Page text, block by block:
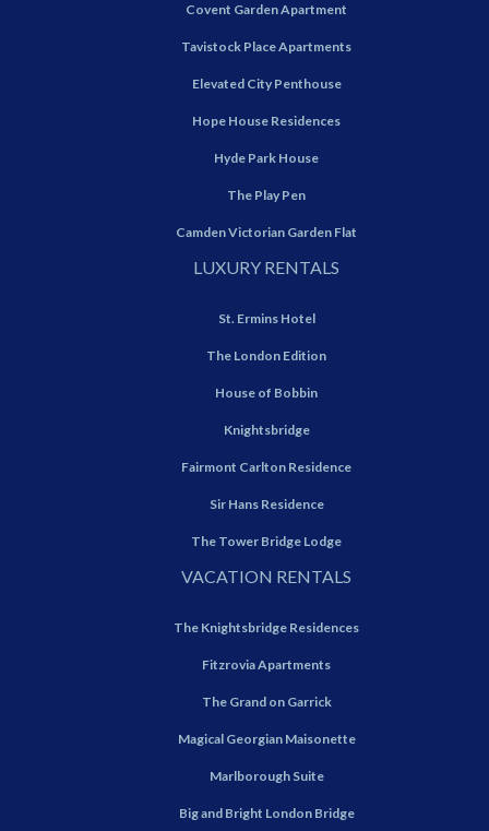
Covent Garden Apartment
Tavistock Place Apartments
Elevated City Penthouse
Hope House Residences
Hyde Park House
The Play Pen
Camden Victorian Garden Flat
LUXURY RENTALS
St. Ermins Hotel
The London Edition
House of Bobbin
Knightsbridge
Fairmont Carlton Residence
Sir Hans Residence
The Tower Bridge Lodge
VACATION RENTALS
The Knightsbridge Residences
Fitzrovia Apartments
The Grand on Garrick
Magical Georgian Maisonette
Marlborough Suite
Big and Bright London Bridge